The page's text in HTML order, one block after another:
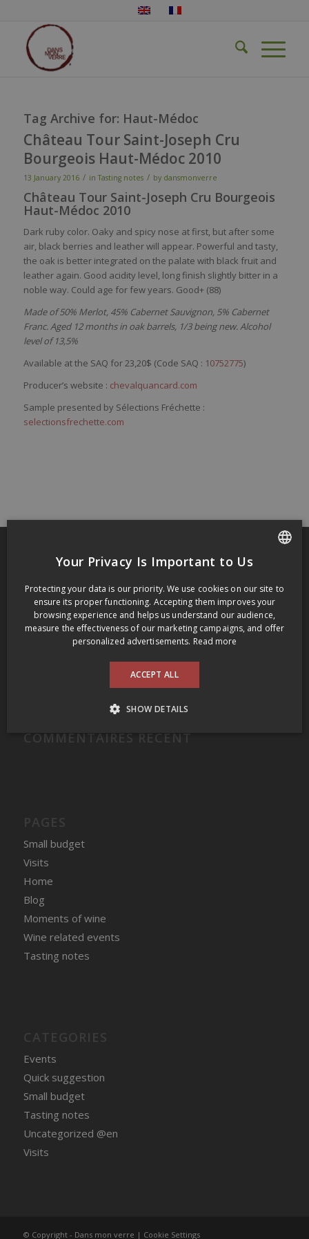
Tag Archive for: Haut-Médoc
Château Tour Saint-Joseph Cru
Bourgeois Haut-Médoc 2010
13 January 2016 / in Tasting notes / by dansmonverre
Château Tour Saint-Joseph Cru Bourgeois
Haut-Médoc 2010
Dark ruby color. Oaky and spicy nose at first, but after some
air, black berries and leather will appear. Powerful and tasty,
the oak is better integrated on the palate with black fruit and
leather again. Good acidity level, long finish slightly bitter in a
noble way. Could age for few years. Good+ (88)
Made of 50% Merlot, 45% Cabernet Sauvignon, 5% Cabernet
Franc. Aged 12 months in oak barrels, 1/3 being new. Alcohol
level of 13,5%
Available at the SAQ for 23,20$ (Code SAQ : 10752775)
Producer’s website : chevalquancard.com
Sample presented by Sélections Fréchette :
selectionsfrechette.com
Grange of Prince Edward Gamay Noir Select VQA Prince Edward County 2009
Domaine Felettig Nuits-Saint-Georges 2014
2009 Prince Edward County Wine Tour
Domaine du Nival Matière à Discussion 2016
COMMENTAIRES RÉCENT
Small budget
Visits
Home
Blog
Moments of wine
Wine related events
Tasting notes
Events
Quick suggestion
Small budget
Tasting notes
Uncategorized @en
Visits
© Copyright - Dans mon verre | Cookie Settings
Your Privacy Is Important to Us
Protecting your data is our priority. We use cookies on our site to
ensure its proper functioning. Accepting them improves your
browsing experience and helps us understand our audience,
measure the effectiveness of our marketing campaigns, and offer
personalized advertisements. Read more
ACCEPT ALL
SHOW DETAILS